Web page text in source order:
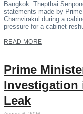
Bangkok: Thepthai
statements made by
Charnvirakul during a
pressure for a cabinet
READ MORE
Prime
Investigation
Leak